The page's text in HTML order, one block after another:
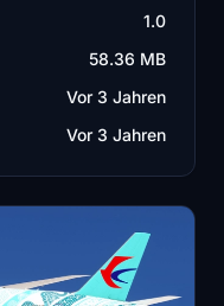
1.0
58.36 MB
Vor 3 Jahren
Vor 3 Jahren